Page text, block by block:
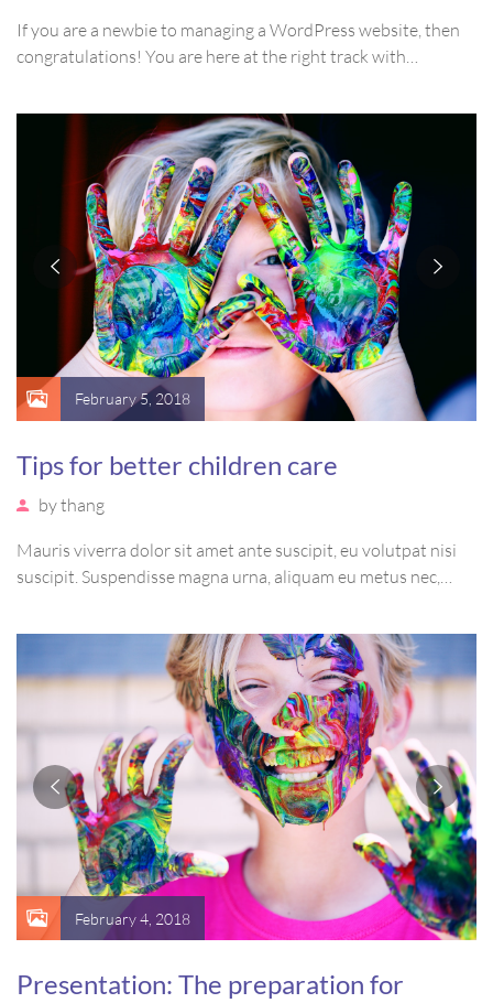
If you are a newbie to managing a WordPress website, then
congratulations! You are here at the right track with…
February 5, 2018
Tips for better children care
bythang
Mauris viverra dolor sit amet ante suscipit, eu volutpat nisi
suscipit. Suspendisse magna urna, aliquam eu metus nec,
suscipit luctus, bibendum sed sem. Duis ut nisi lobortis,
ornare arcu vel, mollis metus.
February 4, 2018
Presentation: The preparation for